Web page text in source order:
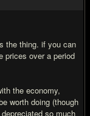
the thing. if you can
prices over a period
the economy,
worth doing (though
so much